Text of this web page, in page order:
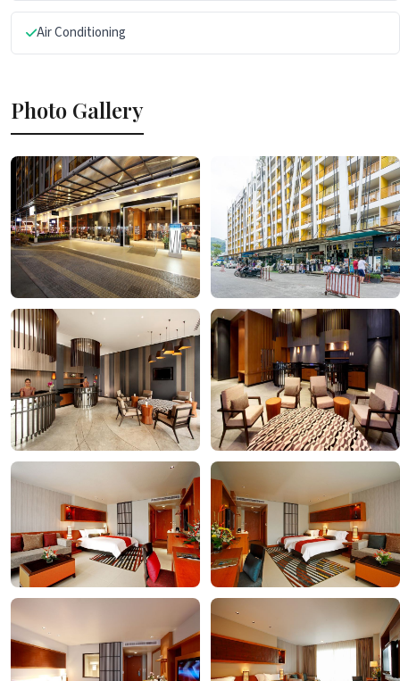
Air Conditioning
Photo Gallery